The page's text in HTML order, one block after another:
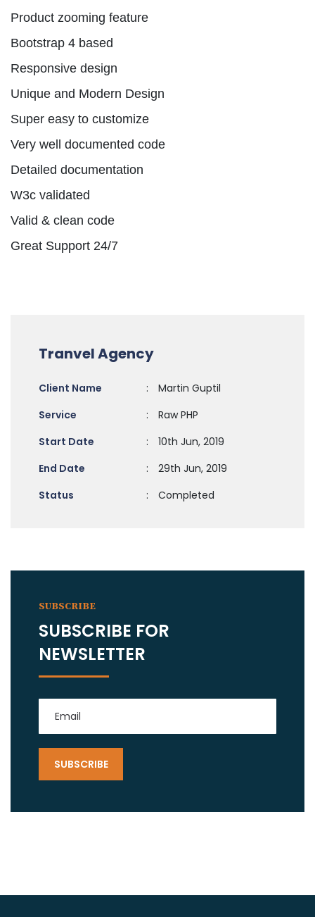
Product zooming feature
Bootstrap 4 based
Responsive design
Unique and Modern Design
Super easy to customize
Very well documented code
Detailed documentation
W3c validated
Valid & clean code
Great Support 24/7
Tranvel Agency
Client Name :
Martin Guptil
Service
:
Raw PHP
Start Date
:
10th Jun, 2019
End Date
:
29th Jun, 2019
Status
: Completed
SUBSCRIBE
SUBSCRIBE FOR
NEWSLETTER